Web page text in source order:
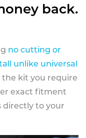
back.
no cutting or
unlike universal
the kit you require
exact fitment
directly to your